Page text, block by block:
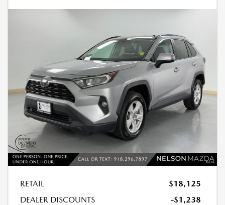
RETAIL
$18,125
DEALER DISCOUNTS
-$1,238